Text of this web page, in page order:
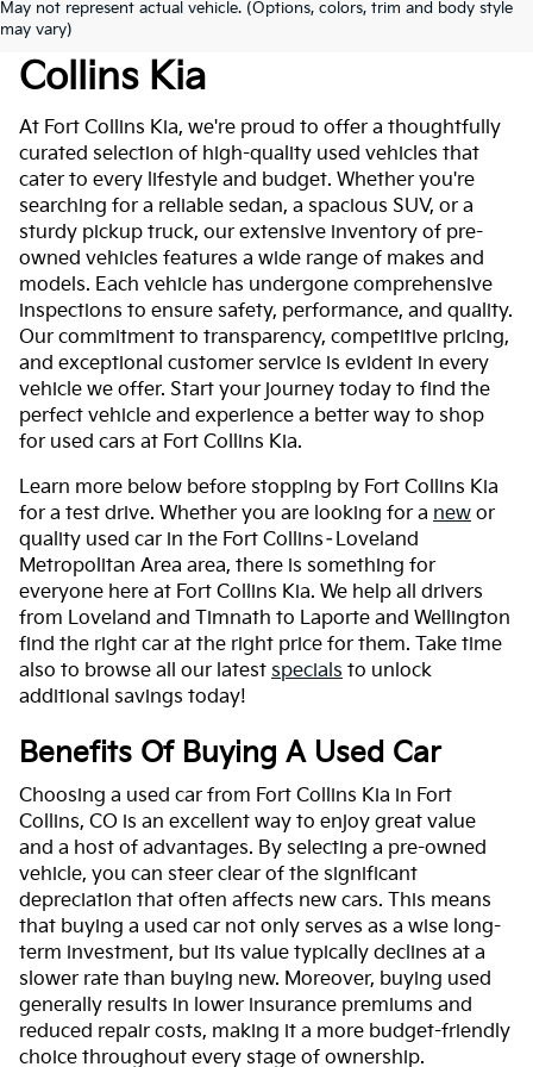
May not represent actual vehicle. (Options, colors, trim and body style
may vary)
Used Cars For Sale At Fort
Collins Kia
At Fort Collins Kia, we're proud to offer a thoughtfully
curated selection of high-quality used vehicles that
cater to every lifestyle and budget. Whether you're
searching for a reliable sedan, a spacious SUV, or a
sturdy pickup truck, our extensive inventory of pre-
owned vehicles features a wide range of makes and
models. Each vehicle has undergone comprehensive
inspections to ensure safety, performance, and quality.
Our commitment to transparency, competitive pricing,
and exceptional customer service is evident in every
vehicle we offer. Start your journey today to find the
perfect vehicle and experience a better way to shop
for used cars at Fort Collins Kia.
Learn more below before stopping by Fort Collins Kia
for a test drive. Whether you are looking for a new or
quality used car in the Fort Collins–Loveland
Metropolitan Area area, there is something for
everyone here at Fort Collins Kia. We help all drivers
from Loveland and Timnath to Laporte and Wellington
find the right car at the right price for them. Take time
also to browse all our latest specials to unlock
additional savings today!
Benefits Of Buying A Used Car
Choosing a used car from Fort Collins Kia in Fort
Collins, CO is an excellent way to enjoy great value
and a host of advantages. By selecting a pre-owned
vehicle, you can steer clear of the significant
depreciation that often affects new cars. This means
that buying a used car not only serves as a wise long-
term investment, but its value typically declines at a
slower rate than buying new. Moreover, buying used
generally results in lower insurance premiums and
reduced repair costs, making it a more budget-friendly
choice throughout every stage of ownership.